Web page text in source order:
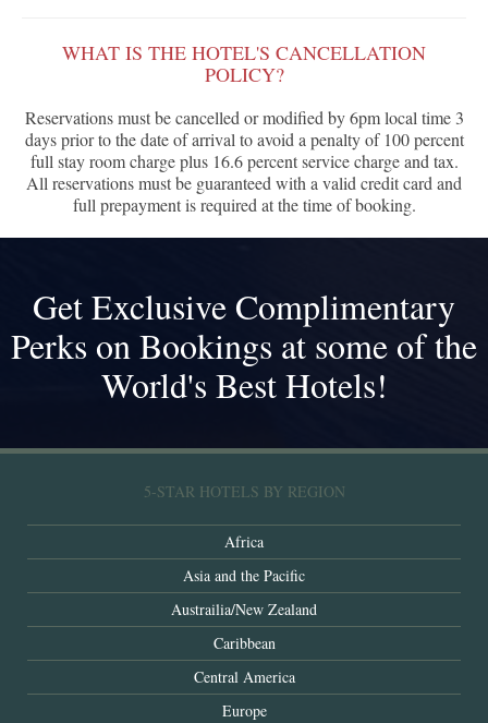
WHAT IS THE HOTEL'S CANCELLATION
POLICY?
Reservations must be cancelled or modified by 6pm local time 3
days prior to the date of arrival to avoid a penalty of 100 percent
full stay room charge plus 16.6 percent service charge and tax.
All reservations must be guaranteed with a valid credit card and
full prepayment is required at the time of booking.
Get Exclusive Complimentary
Perks on Bookings at some of the
World's Best Hotels!
5-STAR HOTELS BY REGION
Africa
Asia and the Pacific
Austrailia/New Zealand
Caribbean
Central America
Europe